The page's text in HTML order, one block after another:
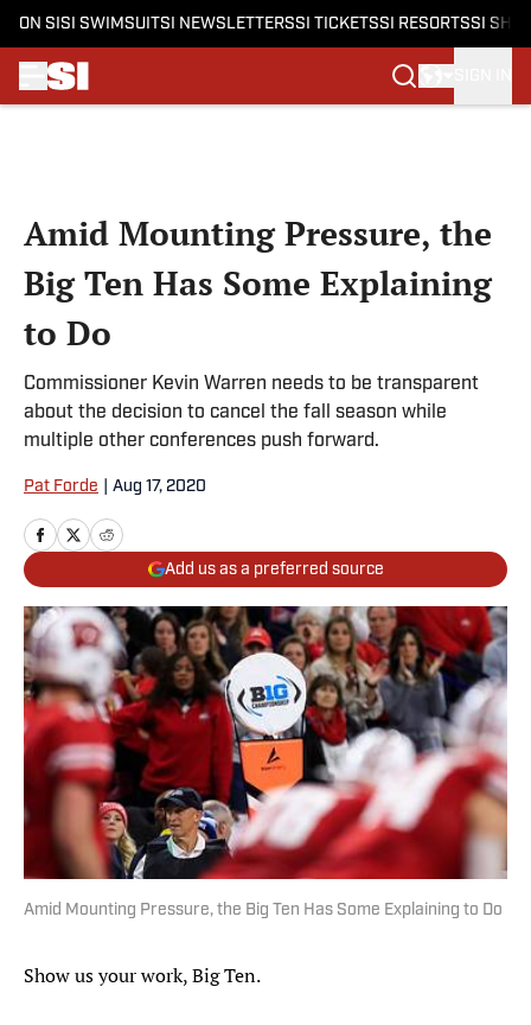
ON SI SI SWIMSUITSI NEWSLETTERSSI TICKETSSI RESORTSSI
Amid Mounting Pressure, the
Big Ten Has Some Explaining
to Do
Commissioner Kevin Warren needs to be transparent
about the decision to cancel the fall season while
multiple other conferences push forward.
Pat Forde Aug 17, 2020
Add us as a preferred source
Amid Mounting Pressure, the Big Ten Has Some Explaining to Do
Show us your work, Big Ten.